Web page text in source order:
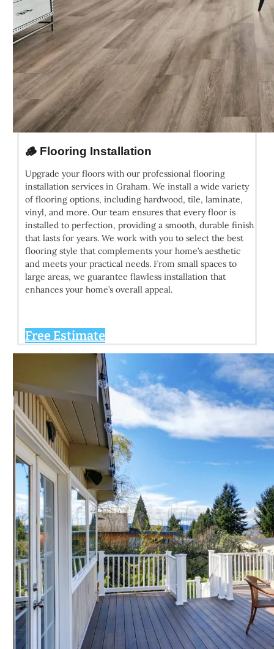
🪵 Flooring Installation
Upgrade your floors with our professional flooring
installation services in Graham. We install a wide variety
of flooring options, including hardwood, tile, laminate,
vinyl, and more. Our team ensures that every floor is
installed to perfection, providing a smooth, durable finish
that lasts for years. We work with you to select the best
flooring style that complements your home’s aesthetic
and meets your practical needs. From small spaces to
large areas, we guarantee flawless installation that
enhances your home’s overall appeal.
Free Estimate